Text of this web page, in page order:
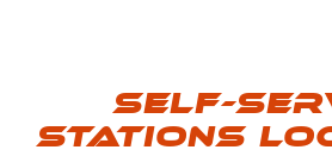
Self-
Stations